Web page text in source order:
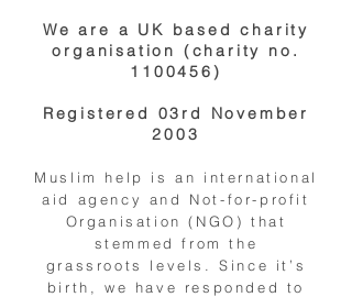
We are a UK based charity
organisation (charity no.
1100456)
Registered 03rd November
2003
Muslim help is an international
aid agency and Not-for-profit
Organisation (NGO) that
stemmed from the
grassroots levels. Since it’s
birth, we have responded to